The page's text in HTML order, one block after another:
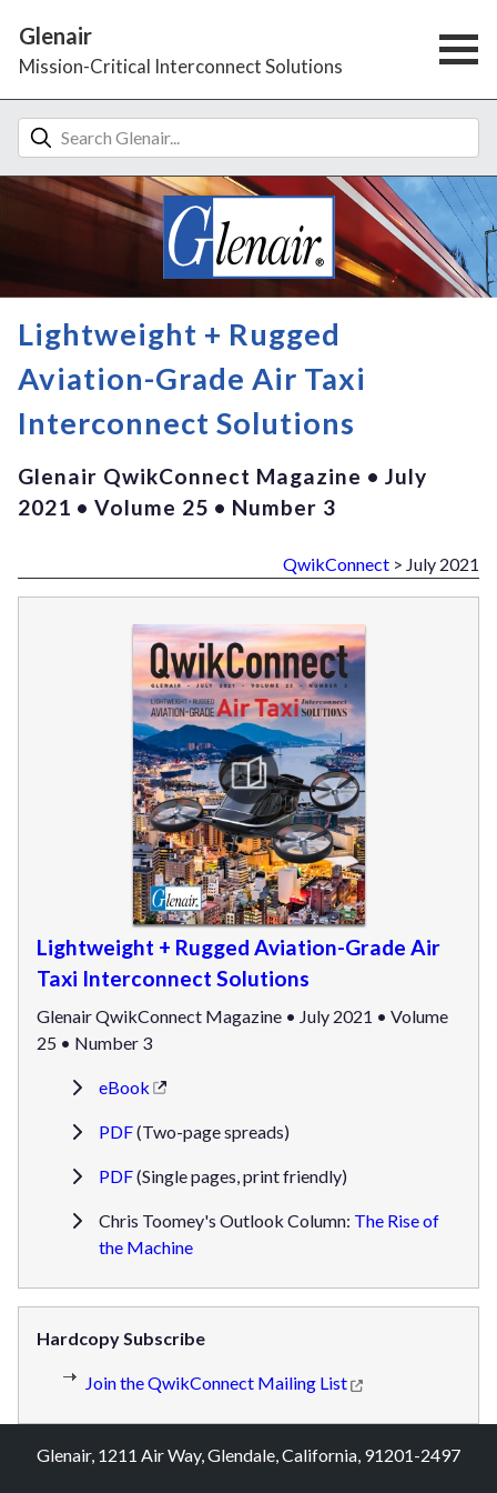
Glenair
Mission-Critical Interconnect Solutions
Lightweight + Rugged
Aviation-Grade Air Taxi
Interconnect Solutions
Glenair QwikConnect Magazine • July
2021 • Volume 25 • Number 3
QwikConnect > July 2021
Lightweight + Rugged Aviation-Grade Air
Taxi Interconnect Solutions
Glenair QwikConnect Magazine • July 2021 • Volume
25 • Number 3
eBook
PDF(Two-page spreads)
PDF(Single pages, print friendly)
Chris Toomey's Outlook Column: The Rise of
the Machine
Hardcopy Subscribe
Join the QwikConnect Mailing List
Glenair, 1211 Air Way, Glendale, California, 91201-2497